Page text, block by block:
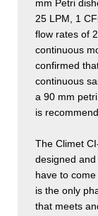
mm Petri
25 LPM, 1
flow rates of
continuous
confirmed
continuous
a 90 mm
is
The Climet
designed
have to
is the only
that meets